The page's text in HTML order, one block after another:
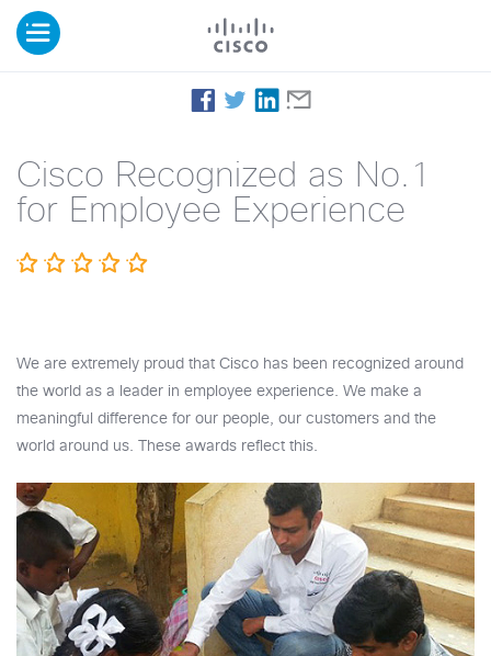
Cisco Recognized as No.1
for Employee Experience
We are extremely proud that Cisco has been recognized around
the world as a leader in employee experience. We make a
meaningful difference for our people, our customers and the
world around us. These awards reflect this.